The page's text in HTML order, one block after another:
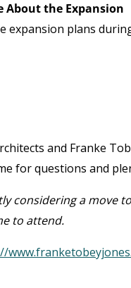
About the Expansion
plans
and Franke
for questions and
considering a move
to attend.